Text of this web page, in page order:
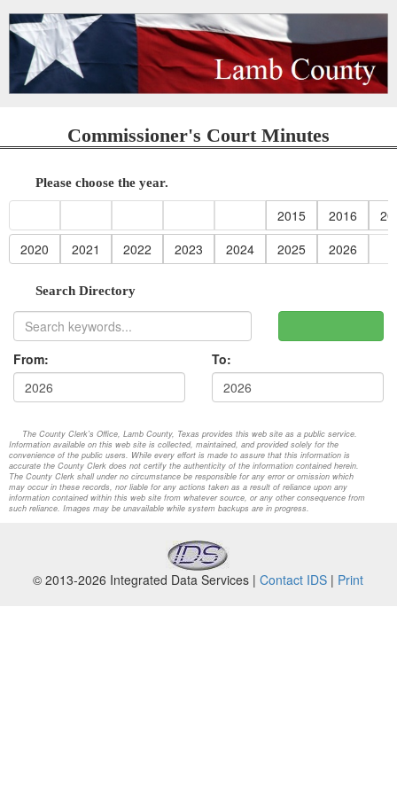
Commissioner's Court Minutes
Please choose the year.
2015 2016
2020
2021 2022 2023 2024 2025 2026
Search Directory
From: To:
The County Clerk's Office, Lamb County, Texas provides this web site as a public service.
Information available on this web site is collected, maintained, and provided solely for the
convenience of the public users. While every effort is made to assure that this information is
accurate the County Clerk does not certify the authenticity of the information contained herein.
The County Clerk shall under no circumstance be responsible for any error or omission which
may occur in these records, nor liable for any actions taken as a result of reliance upon any
information contained within this web site from whatever source, or any other consequence from
such reliance. Images may be unavailable while system backups are in progress.
© 2013-2026 Integrated Data Services | Contact IDS| Print